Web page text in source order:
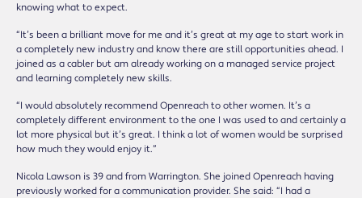
knowing what to expect.
“It’s been a brilliant move for me and it’s great at my age to start work in
a completely new industry and know there are still opportunities ahead. I
joined as a cabler but am already working on a managed service project
and learning completely new skills.
“I would absolutely recommend Openreach to other women. It’s a
completely different environment to the one I was used to and certainly a
lot more physical but it’s great. I think a lot of women would be surprised
how much they would enjoy it.”
Nicola Lawson is 39 and from Warrington. She joined Openreach having
previously worked for a communication provider. She said: “I had a